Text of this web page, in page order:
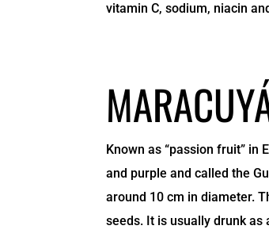
vitamin C, sodium, niacin
Known as “passion fruit”
and purple and called the
around 10 cm in diameter.
seeds. It is usually drunk